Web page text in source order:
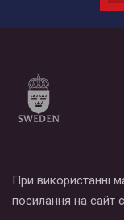
При використанні
посилання на сайт